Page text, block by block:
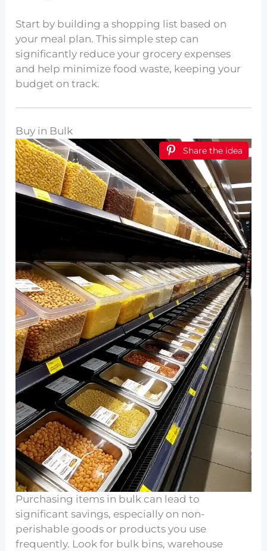
Start by building a shopping list based on
your meal plan. This simple step can
significantly reduce your grocery expenses
and help minimize food waste, keeping your
budget on track.
Buy in Bulk
Share the idea
Purchasing items in bulk can lead to
significant savings, especially on non-
perishable goods or products you use
frequently. Look for bulk bins, warehouse